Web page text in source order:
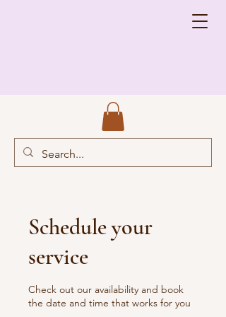
Schedule your
service
Check out our availability and book
the date and time that works for you